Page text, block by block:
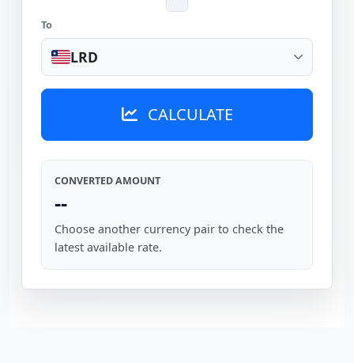
To
LRD
CALCULATE
CONVERTED AMOUNT
--
Choose another currency pair to check the
latest available rate.